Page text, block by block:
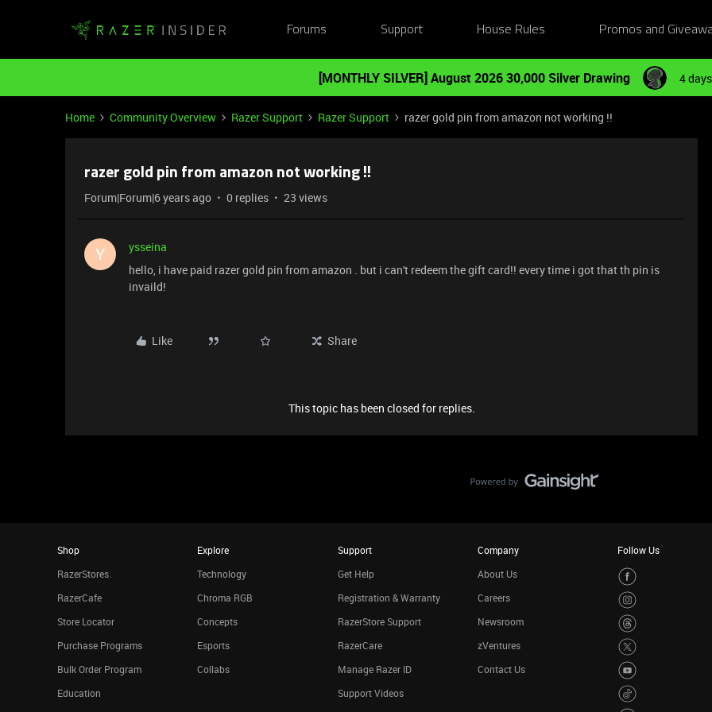
Forums Support House Rules Promos and
[MONTHLY SILVER] August 2026 30,000 Silver Drawing 4
Home Community Overview Razer Support Razer Support razer gold pin from amazon not working !!
razer gold pin from amazon not working !!
Forum|Forum|6 years ago 0 replies 23 views
Y
ysseina
hello, i have paid razer gold pin from amazon . but i can't redeem the gift card!! every time i got that th pin is
invaild!
Like Share
This topic has been closed for replies.
Shop
RazerStores
RazerCafe
Store Locator
Purchase Programs
Bulk Order Program
Education
Explore
Technology
Chroma RGB
Concepts
Esports
Collabs
Support
Get Help
Registration & Warranty
RazerStore Support
RazerCare
Manage Razer ID
Support Videos
Company
About Us
Careers
Newsroom
zVentures
Contact Us
Follow Us